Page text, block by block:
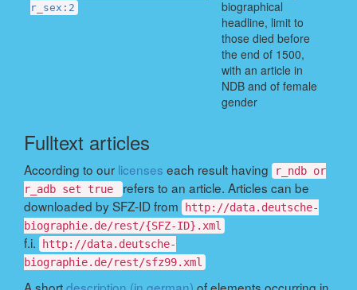
r_sex:2
biographical
headline, limit to
those died before
the end of 1500,
with an article in
NDB and of female
gender
Fulltext articles
According to our licenses each result having
r_ndb or
r_adb set true
refers to an article. Articles can be
downloaded by SFZ-ID from
http://data.deutsche-
biographie.de/rest/{SFZ-ID}.xml
f.i.
http://data.deutsche-
biographie.de/rest/sfz99.xml